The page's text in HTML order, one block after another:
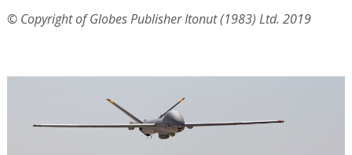
© Copyright of Globes Publisher Itonut (1983) Ltd. 2019